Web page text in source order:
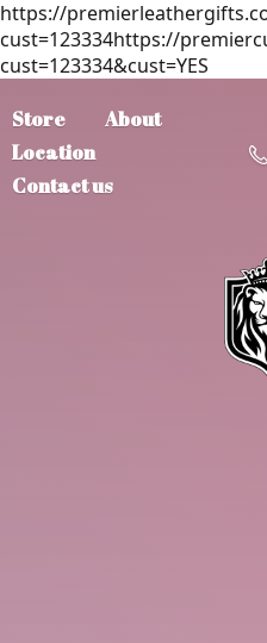
https://
cust=123334https://
cust=123334&cust=YES
Store
About
Location
Contact us